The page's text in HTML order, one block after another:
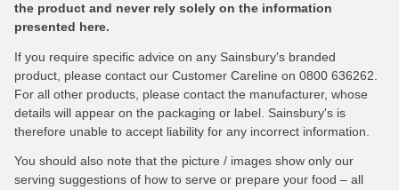
the product and never rely solely on the information
presented here.
If you require specific advice on any Sainsbury's branded
product, please contact our Customer Careline on 0800 636262.
For all other products, please contact the manufacturer, whose
details will appear on the packaging or label. Sainsbury's is
therefore unable to accept liability for any incorrect information.
You should also note that the picture / images show only our
serving suggestions of how to serve or prepare your food – all